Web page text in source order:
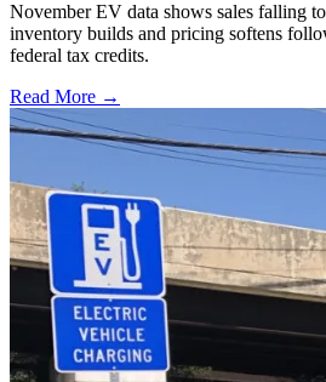
November EV data shows sales falling
inventory builds and pricing softens
federal tax credits.
Read More →